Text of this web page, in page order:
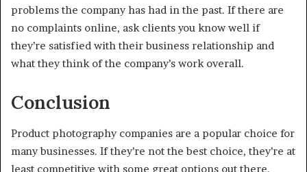
problems the company has had in the past. If there are
no complaints online, ask clients you know well if
they’re satisfied with their business relationship and
what they think of the company’s work overall.
Conclusion
Product photography companies are a popular choice for
many businesses. If they’re not the best choice, they’re at
least competitive with some great options out there.